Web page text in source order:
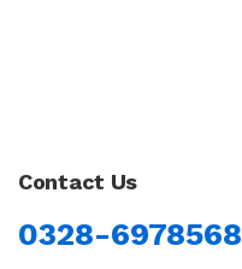
Contact Us
0328-6978568